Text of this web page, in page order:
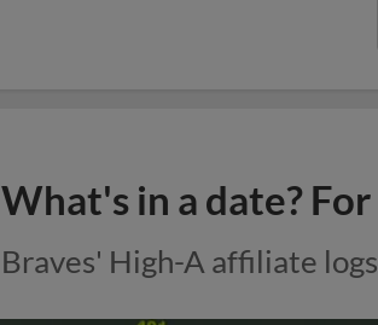
What's in a date?
Braves' High-A affiliate